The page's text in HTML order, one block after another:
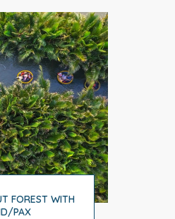
FOREST WITH
PAX